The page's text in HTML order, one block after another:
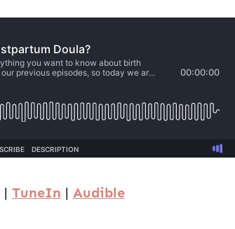
| TuneIn | Audible